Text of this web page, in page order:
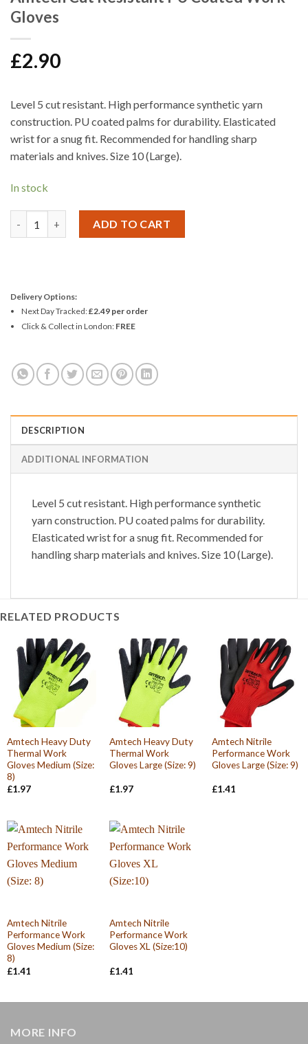
Gloves
£2.90
Level 5 cut resistant. High performance synthetic yarn
construction. PU coated palms for durability. Elasticated
wrist for a snug fit. Recommended for handling sharp
materials and knives. Size 10 (Large).
In stock
ADD TO CART
Delivery Options:
Next Day Tracked:£2.49 per order
Click & Collect in London: FREE
DESCRIPTION
ADDITIONAL INFORMATION
Level 5 cut resistant. High performance synthetic
yarn construction. PU coated palms for durability.
Elasticated wrist for a snug fit. Recommended for
handling sharp materials and knives. Size 10 (Large).
RELATED PRODUCTS
Amtech Heavy Duty
Thermal Work
Gloves Medium (Size:
8)
£1.97
Amtech Heavy Duty
Thermal Work
Gloves Large (Size: 9)
£1.97
Amtech Nitrile
Performance Work
Gloves Large (Size: 9)
£1.41
Amtech Nitrile
Performance Work
Gloves Medium (Size:
8)
£1.41
Amtech Nitrile
Performance Work
Gloves XL (Size:10)
£1.41
MORE INFO